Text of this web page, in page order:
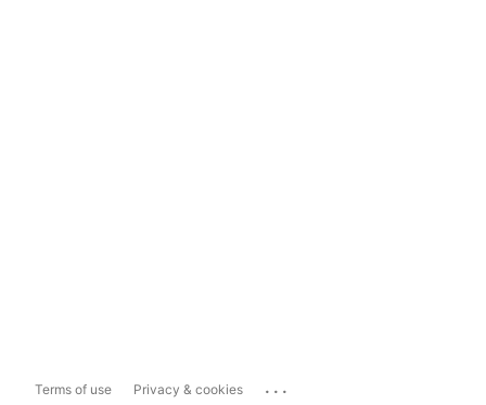
Terms of use Privacy & cookies ...